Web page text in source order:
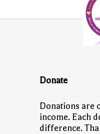
Donate
Donations are
income. Each
difference.